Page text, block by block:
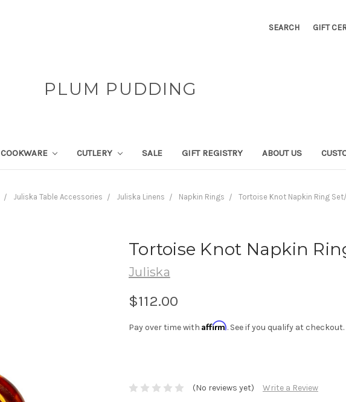
SEARCH GIFT
PLUM PUDDING
COOKWARE CUTLERY SALE GIFT REGISTRY ABOUT US
Juliska Table Accessories Juliska Linens Napkin Rings Tortoise Knot Napkin Ring
Tortoise Knot Napkin
Juliska
$112.00
Pay over time with Affirm. See if you qualify at checkout.
(No reviews yet) Write a Review